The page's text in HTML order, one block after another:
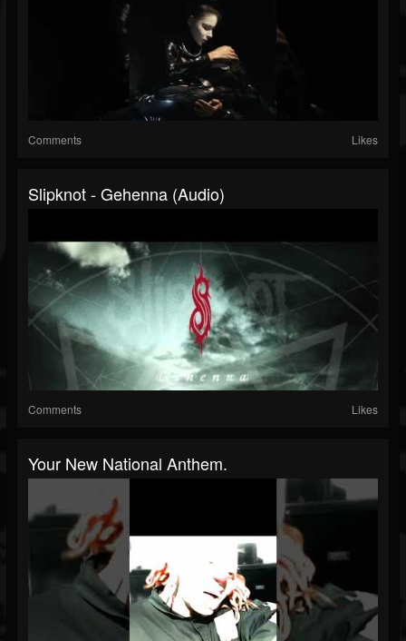
Comments Likes
Slipknot - Gehenna (Audio)
Comments Likes
Your New National Anthem.